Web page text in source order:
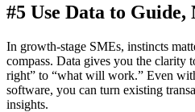
#5 Use Data to Guide,
In growth-stage SMEs, instincts
compass. Data gives you the clarity
right” to “what will work.” Even
software, you can turn existing
insights.